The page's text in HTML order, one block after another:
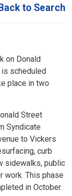
Back to Search
on Donald
scheduled
place in two
Street
Syndicate
to Vickers
curb
sidewalks, public
work. This phase
in October.